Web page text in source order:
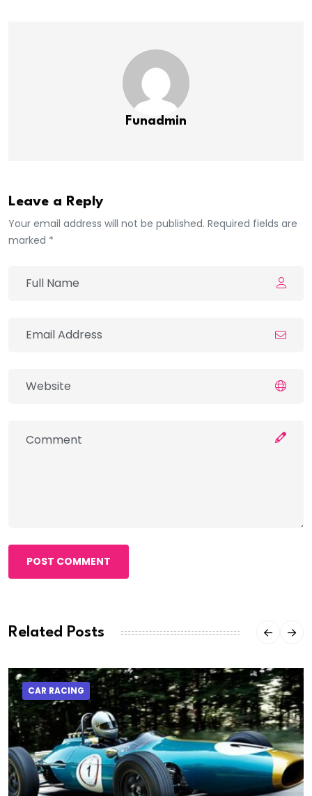
Funadmin
Leave a Reply
Your email address will not be published. Required fields are
marked *
POST COMMENT
Related Posts
CAR RACING